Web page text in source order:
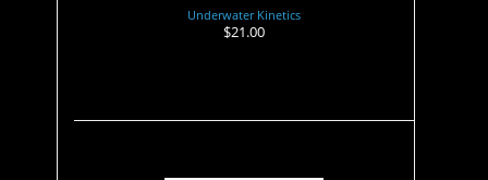
Underwater Kinetics
$21.00